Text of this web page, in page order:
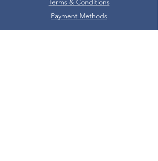
Terms & Conditions
Payment Methods